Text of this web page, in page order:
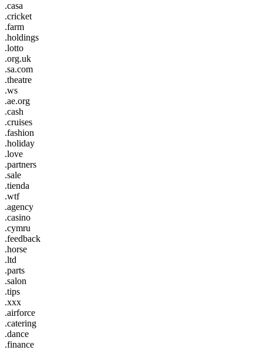
.casa
.cricket
.farm
.holdings
.lotto
.org.uk
.sa.com
.theatre
.ws
.ae.org
.cash
.cruises
.fashion
.holiday
.love
.partners
.sale
.tienda
.wtf
.agency
.casino
.cymru
.feedback
.horse
.ltd
.parts
.salon
.tips
.xxx
.airforce
.catering
.dance
.finance